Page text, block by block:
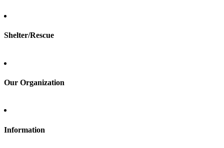
Shelter/Rescue
Our Organization
Press
Information